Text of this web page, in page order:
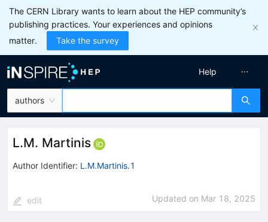
The CERN Library wants to learn about the HEP community’s
publishing practices. Your experiences and opinions
matter.
Take the survey
authors
Help
L.M. Martinis
Author Identifier: L.M.Martinis.1
edit Updated on Mar 18, 2025